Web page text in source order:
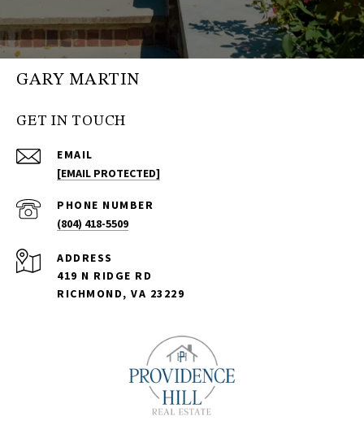
GARY MARTIN
GET IN TOUCH
EMAIL
[EMAIL PROTECTED]
PHONE NUMBER
(804) 418-5509
ADDRESS
419 N RIDGE RD
RICHMOND, VA 23229